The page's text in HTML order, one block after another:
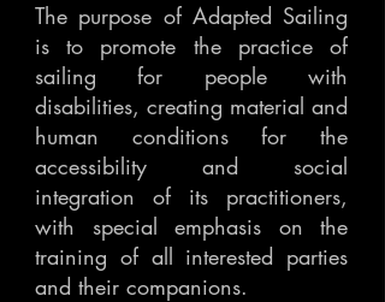
The purpose of Adapted Sailing
is to promote the practice of
sailing for people with
disabilities, creating material and
human conditions for the
accessibility and social
integration of its practitioners,
with special emphasis on the
training of all interested parties
and their companions.